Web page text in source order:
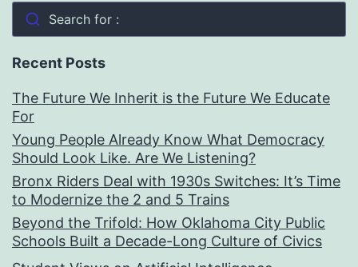
Search for :
Recent Posts
The Future We Inherit is the Future We Educate
For
Young People Already Know What Democracy
Should Look Like. Are We Listening?
Bronx Riders Deal with 1930s Switches: It’s Time
to Modernize the 2 and 5 Trains
Beyond the Trifold: How Oklahoma City Public
Schools Built a Decade-Long Culture of Civics